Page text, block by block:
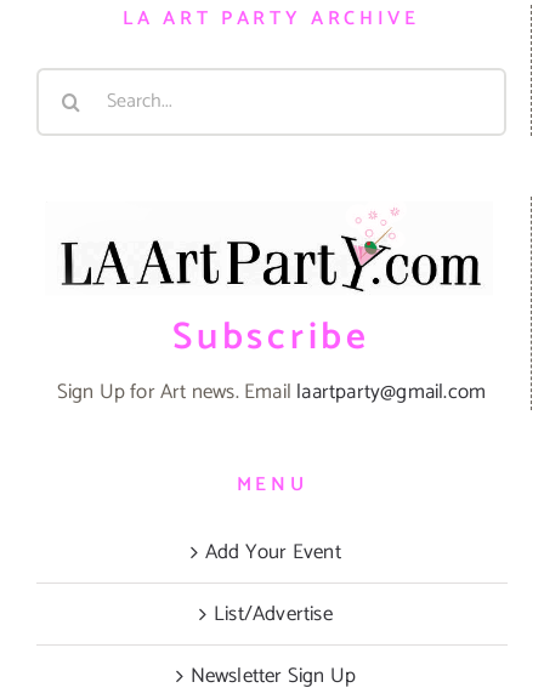
LA ART PARTY ARCHIVE
Search
Subscribe
Sign Up for Art news. Email laartparty@gmail.com
MENU
Add Your Event
List/Advertise
Newsletter Sign Up